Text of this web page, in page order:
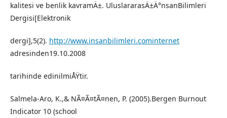
kalitesi ve benlik kavramÄ±. UluslararasÄ±Ä°nsanBilimleri
Dergisi[Elektronik
dergi],5(2). http://www.insanbilimleri.cominternet
adresinden19.10.2008
tarihinde edinilmiÅŸtir.
Salmela-Aro, K.,& NÃ¤Ã¤tÃ¤nen, P. (2005).Bergen Burnout
Indicator 10 (school